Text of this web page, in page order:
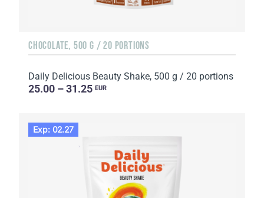
CHOCOLATE, 500 G / 20 PORTIONS
Daily Delicious Beauty Shake, 500 g / 20 portions
25.00 – 31.25 EUR
Exp: 02.27